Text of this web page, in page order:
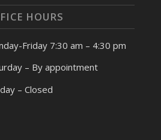
HOURS
Friday 7:30 am – 4:30 pm
– By appointment
– Closed